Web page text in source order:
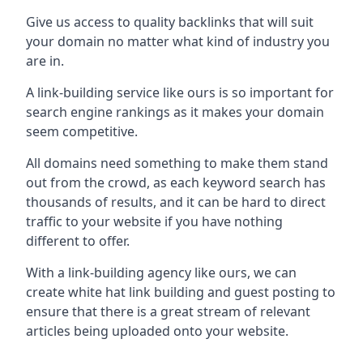
Give us access to quality backlinks that will suit
your domain no matter what kind of industry you
are in.
A link-building service like ours is so important for
search engine rankings as it makes your domain
seem competitive.
All domains need something to make them stand
out from the crowd, as each keyword search has
thousands of results, and it can be hard to direct
traffic to your website if you have nothing
different to offer.
With a link-building agency like ours, we can
create white hat link building and guest posting to
ensure that there is a great stream of relevant
articles being uploaded onto your website.